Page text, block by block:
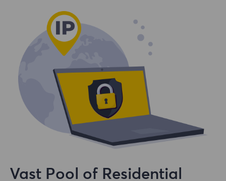
Vast Pool of Residential